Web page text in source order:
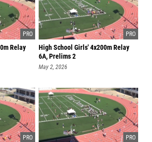
Relay
High School Girls' 4x200m Relay
6A, Prelims 2
May 2, 2026